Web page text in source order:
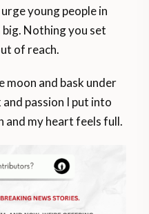
young people in
Nothing you set
of reach.
moon and bask under
passion I put into
and my heart feels full.